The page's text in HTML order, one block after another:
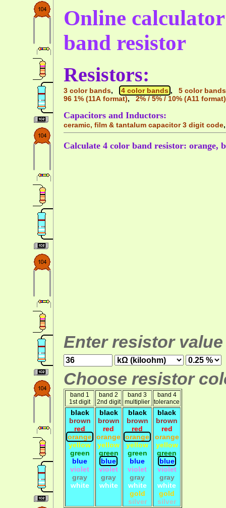
Online
band resistor
Resistors:
3 color bands, 4 color bands , 5 color bands
96 1% (11A format), 2% / 5% / 10% (A11 format)
Capacitors and Inductors:
ceramic, film & tantalum capacitor 3 digit code
Calculate 4 color band resistor: orange,
Enter resistor
Choose resistor
band 1
1st digit
band 2
2nd digit
band 3
multiplier
band 4
tolerance
black
brown
red
orange
yellow
green
blue
violet
gray
white
black
brown
red
orange
yellow
green
blue
violet
gray
white
black
brown
red
orange
yellow
green
blue
violet
gray
white
gold
silver
black
brown
red
orange
yellow
green
blue
violet
gray
white
gold
silver